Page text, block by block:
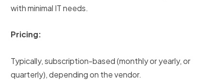
with minimal IT needs.
Pricing:
Typically, subscription-based (monthly or yearly, or
quarterly), depending on the vendor.